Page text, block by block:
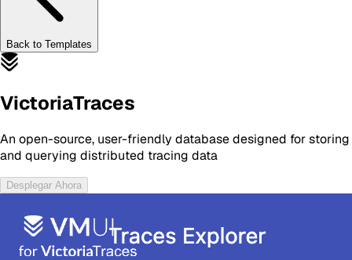
Back to Templates
VictoriaTraces
An open-source, user-friendly database designed for storing
and querying distributed tracing data
Desplegar Ahora